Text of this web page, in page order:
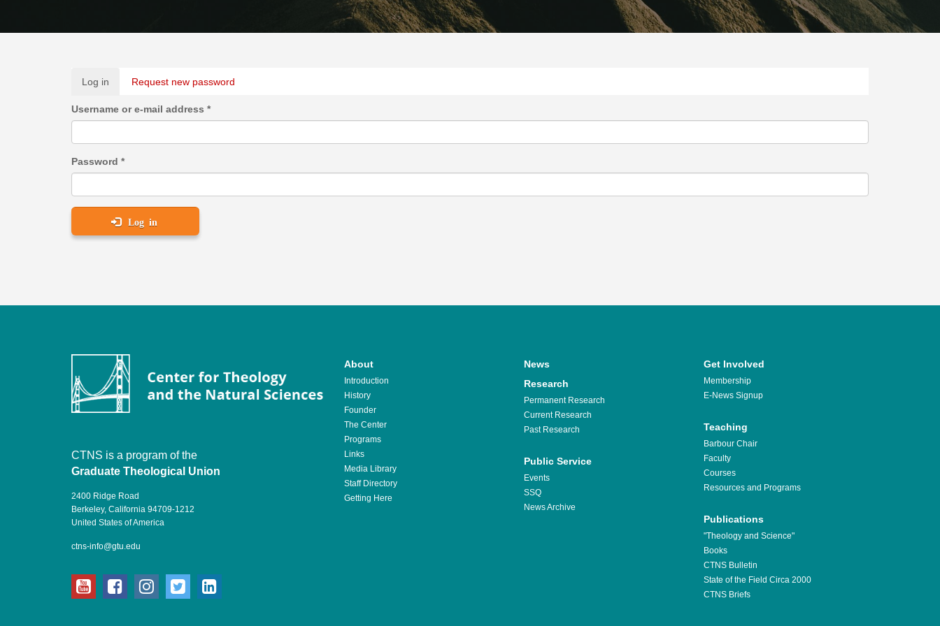
Primary
tabs
Log in (activeRequest new password
Username or e-mail address *
Password *
Log in
CTNS is a program of the
Graduate Theological Union
2400 Ridge Road
Berkeley, California 94709-1212
United States of America
ctns-info@gtu.edu
youtubefacebookinstagram
twitter
About
Introduction
History
Founder
The Center
Programs
Links
Media Library
Staff Directory
Getting Here
News Get Involved
Membership
E-News Signup
Research
Permanent Research
Current Research
Past Research
Teaching
Barbour Chair
Faculty
Courses
Resources and Programs
Public Service
Events
SSQ
News Archive
Publications
"Theology and Science"
Books
CTNS Bulletin
State of the Field Circa 2000
CTNS Briefs